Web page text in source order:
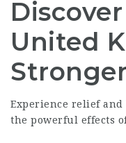
United
Experience relief and
the powerful effects